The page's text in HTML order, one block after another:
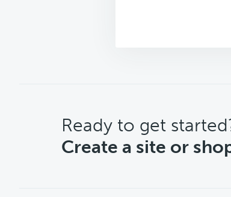
CTA
Ready to get
Create a site or